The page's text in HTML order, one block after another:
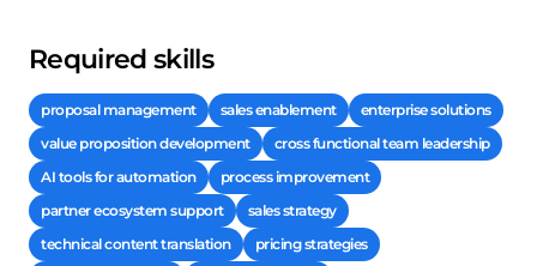
Required skills
proposal management sales enablement
enterprise solutions
value proposition development
cross functional team leadership
AI tools for automation
process improvement
partner ecosystem support
sales strategy
technical content translation
pricing strategies